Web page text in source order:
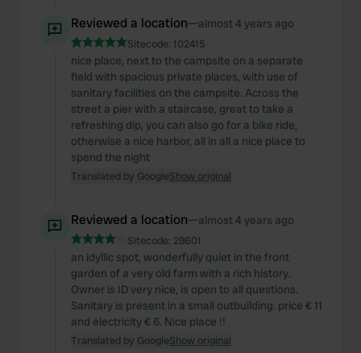
Reviewed a location—almost 4 years ago
Sitecode: 102415
nice place, next to the campsite on a separate
field with spacious private places, with use of
sanitary facilities on the campsite. Across the
street a pier with a staircase, great to take a
refreshing dip, you can also go for a bike ride,
otherwise a nice harbor, all in all a nice place to
spend the night
Translated by GoogleShow original
Reviewed a location—almost 4 years ago
Sitecode: 28601
an idyllic spot, wonderfully quiet in the front
garden of a very old farm with a rich history.
Owner is ID very nice, is open to all questions.
Sanitary is present in a small outbuilding. price € 11
and electricity € 6. Nice place !!
Translated by GoogleShow original